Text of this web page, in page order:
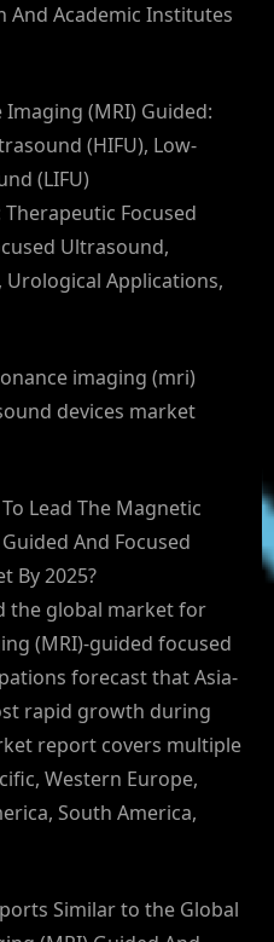
And Academic Institutes
Imaging (MRI) Guided:
(HIFU), Low-
(LIFU)
Focused
Ultrasound,
Applications,
imaging (mri)
devices market
Lead The Magnetic
And Focused
By 2025?
the global market for
(MRI)-guided focused
forecast that Asia-
rapid growth during
report covers multiple
Western Europe,
South America,
Similar to the Global